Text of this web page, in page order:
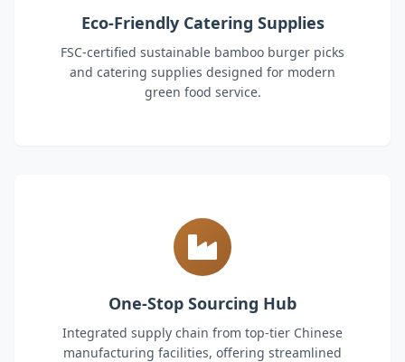
Eco-Friendly Catering Supplies
FSC-certified sustainable bamboo burger picks
and catering supplies designed for modern
green food service.
One-Stop Sourcing Hub
Integrated supply chain from top-tier Chinese
manufacturing facilities, offering streamlined